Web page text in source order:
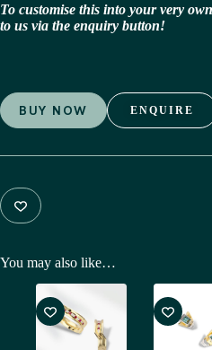
To customise this into your very
to us via the enquiry button!
BUY NOW ENQUIRE
You may also like…